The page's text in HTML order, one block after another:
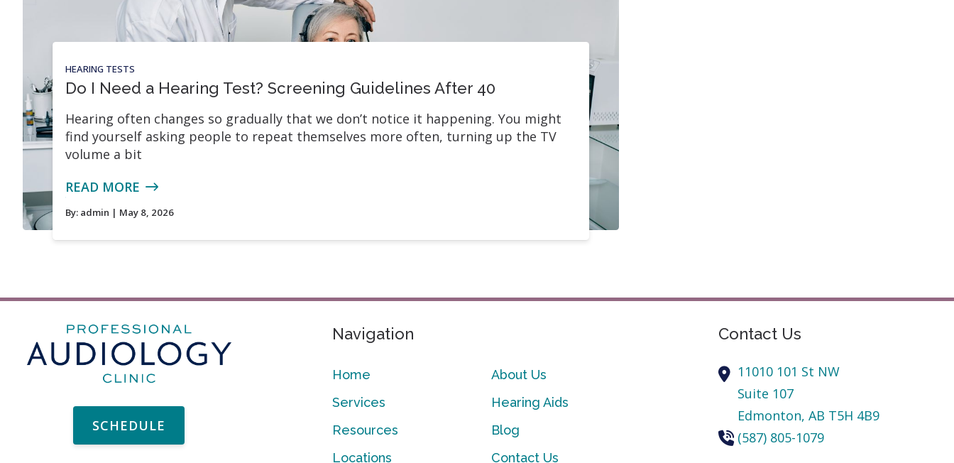
HEARING TESTS
Do I Need a Hearing Test? Screening Guidelines After 40
Hearing often changes so gradually that we don’t notice it happening. You might
find yourself asking people to repeat themselves more often, turning up the TV
volume a bit
READ MORE
By: admin | May 8, 2026
SCHEDULE
Navigation
Home
About Us
Services
Hearing Aids
Resources
Blog
Locations
Contact Us
Contact Us
11010 101 St NW
Suite 107
Edmonton,AB T5H 4B9
(587) 805-1079